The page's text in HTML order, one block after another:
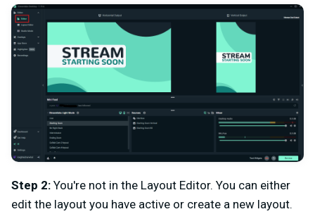
Step 2: You're not in the Layout Editor. You can either
edit the layout you have active or create a new layout.